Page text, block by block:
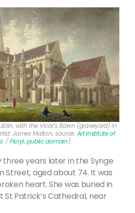
with the Vicar’s Bawn (graveyard) in
James Malton; source: Art Institute of
/Picryl, public domain).
three years later in the Synge
Street, aged about 74. It was
heart. She was buried in
St Patrick’s Cathedral, near